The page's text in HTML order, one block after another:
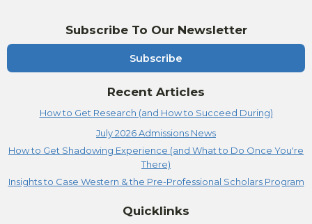
Subscribe To Our Newsletter
Subscribe
Recent Articles
How to Get Research (and How to Succeed During)
July 2026 Admissions News
How to Get Shadowing Experience (and What to Do Once You're
There)
Insights to Case Western & the Pre-Professional Scholars Program
Quicklinks